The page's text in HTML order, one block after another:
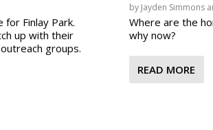
for Finlay Park.
up with their
groups.
by Jayden Simmons
Where are the
why now?
READ MORE